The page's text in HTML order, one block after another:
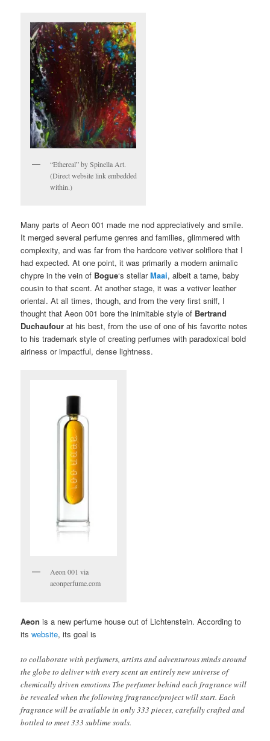
“Ethereal” by Spinella Art.
(Direct website link embedded
within.)
Many parts of Aeon 001 made me nod appreciatively and smile.
It merged several perfume genres and families, glimmered with
complexity, and was far from the hardcore vetiver soliflore that I
had expected. At one point, it was primarily a modern animalic
chypre in the vein of Bogue‘s stellarMaai, albeit a tame, baby
cousin to that scent. At another stage, it was a vetiver leather
oriental. At all times, though, and from the very first sniff, I
thought that Aeon 001 bore the inimitable style of Bertrand
Duchaufour at his best, from the use of one of his favorite notes
to his trademark style of creating perfumes with paradoxical bold
airiness or impactful, dense lightness.
Aeon 001 via
aeonperfume.com
Aeon is a new perfume house out of Lichtenstein. According to
itswebsite, its goal is
to collaborate with perfumers, artists and adventurous minds around
the globe to deliver with every scent an entirely new universe of
chemically driven emotions The perfumer behind each fragrance will
be revealed when the following fragrance/project will start. Each
fragrance will be available in only 333 pieces, carefully crafted and
bottled to meet 333 sublime souls.